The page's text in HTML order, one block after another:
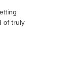
of truly